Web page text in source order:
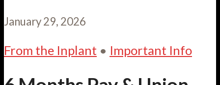
January 29, 2026
From the Inplant • Important Info